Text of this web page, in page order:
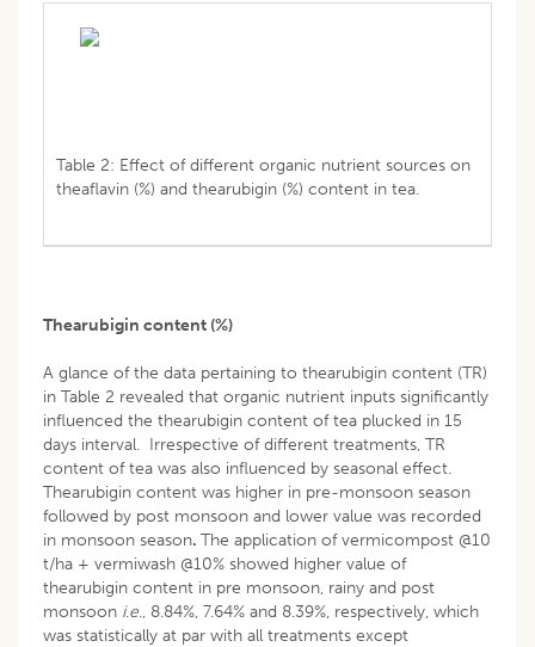
Table 2: Effect of different organic nutrient sources on
theaflavin (%) and thearubigin (%) content in tea.
Thearubigin content (%)
A glance of the data pertaining to thearubigin content (TR)
in Table 2 revealed that organic nutrient inputs significantly
influenced the thearubigin content of tea plucked in 15
days interval. Irrespective of different treatments, TR
content of tea was also influenced by seasonal effect.
Thearubigin content was higher in pre-monsoon season
followed by post monsoon and lower value was recorded
in monsoon season. The application of vermicompost @10
t/ha + vermiwash @10% showed higher value of
thearubigin content in pre monsoon, rainy and post
monsoon i.e., 8.84%, 7.64% and 8.39%, respectively, which
was statistically at par with all treatments except